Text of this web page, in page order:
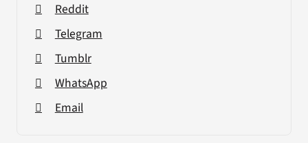
Reddit
Telegram
Tumblr
WhatsApp
Email